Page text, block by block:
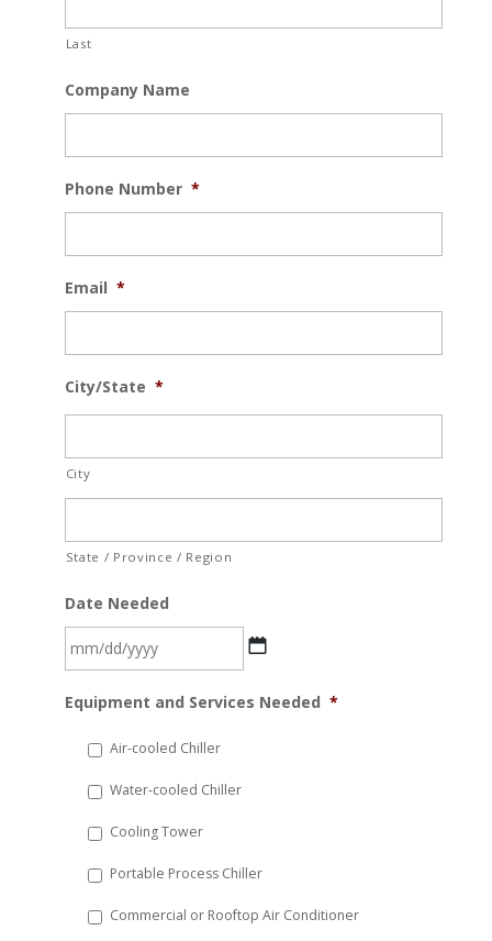
Last
Company Name
Phone Number *
Email *
City/State *
City
State / Province / Region
Date Needed
slash
YYYY
Equipment and Services Needed *
Air-cooled Chiller
Water-cooled Chiller
Cooling Tower
Portable Process Chiller
Commercial or Rooftop Air Conditioner